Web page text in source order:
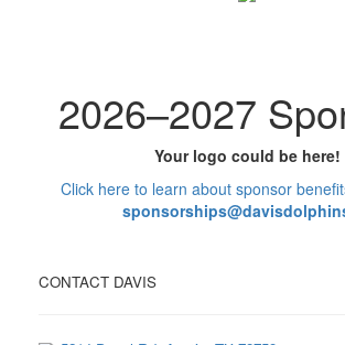
2026–2027
Your logo could be here!
Click here to learn about sponsor
CONTACT DAVIS